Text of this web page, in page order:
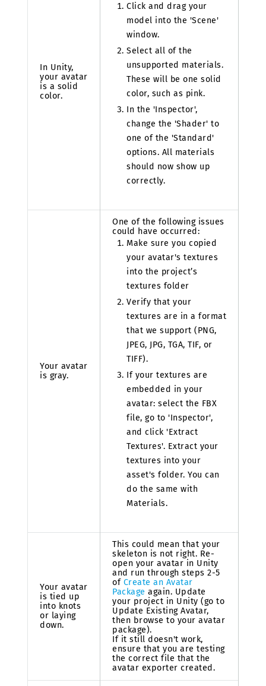
In Unity,
your avatar
is a solid
color.
Click and drag your
model into the 'Scene'
window.
Select all of the
unsupported materials.
These will be one solid
color, such as pink.
In the 'Inspector',
change the 'Shader' to
one of the 'Standard'
options. All materials
should now show up
correctly.
Your avatar
is gray.
One of the following issues
could have occurred:
Make sure you copied
your avatar's textures
into the project’s
textures folder
Verify that your
textures are in a format
that we support (PNG,
JPEG, JPG, TGA, TIF, or
TIFF).
If your textures are
embedded in your
avatar: select the FBX
file, go to 'Inspector',
and click 'Extract
Textures'. Extract your
textures into your
asset's folder. You can
do the same with
Materials.
Your avatar
is tied up
into knots
or laying
down.
This could mean that your
skeleton is not right. Re-
open your avatar in Unity
and run through steps 2-5
of Create an Avatar
Package again. Update
your project in Unity (go to
Update Existing Avatar,
then browse to your avatar
package).
If it still doesn't work,
ensure that you are testing
the correct file that the
avatar exporter created.